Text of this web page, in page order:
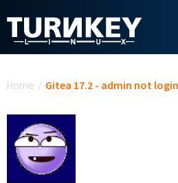
Home / Gitea 17.2 - admin not login